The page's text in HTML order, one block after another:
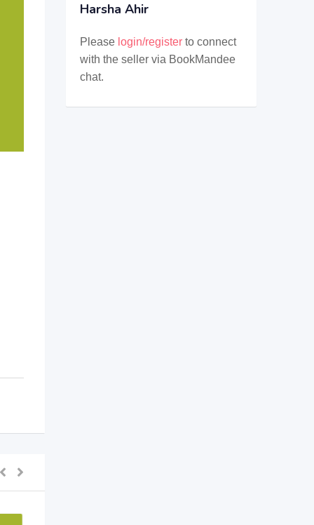
Harsha Ahir
Please login/registerto connect
with the seller via BookMandee
chat.